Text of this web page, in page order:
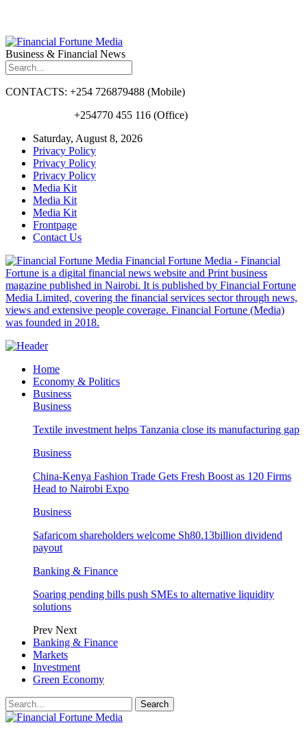
Business & Financial News
CONTACTS: +254 726879488 (Mobile)
+254770 455 116 (Office)
Saturday, August 8, 2026
Privacy Policy
Privacy Policy
Privacy Policy
Media Kit
Media Kit
Media Kit
Frontpage
Contact Us
Financial Fortune Media - Financial
Fortune is a digital financial news website and Print business
magazine published in Nairobi. It is published by Financial Fortune
Media Limited, covering the financial services sector through news,
views and extensive people coverage. Financial Fortune (Media)
was founded in 2018.
Home
Economy & Politics
Business
Business
Textile investment helps Tanzania close its manufacturing gap
Business
China-Kenya Fashion Trade Gets Fresh Boost as 120 Firms
Head to Nairobi Expo
Business
Safaricom shareholders welcome Sh80.13billion dividend
payout
Banking & Finance
Soaring pending bills push SMEs to alternative liquidity
solutions
Prev Next
Banking & Finance
Markets
Investment
Green Economy